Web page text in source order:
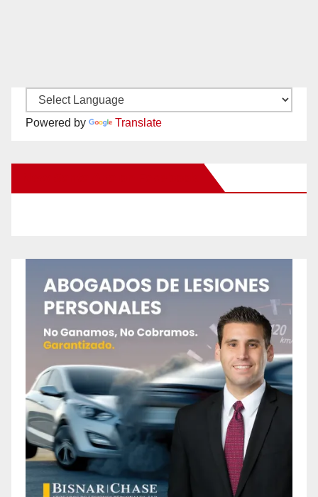
Powered by Translate